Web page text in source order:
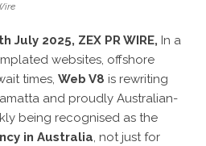
July 2025, ZEX PR WIRE, In a
websites, offshore
times, Web V8 is rewriting
and proudly Australian-
being recognised as the
in Australia, not just for